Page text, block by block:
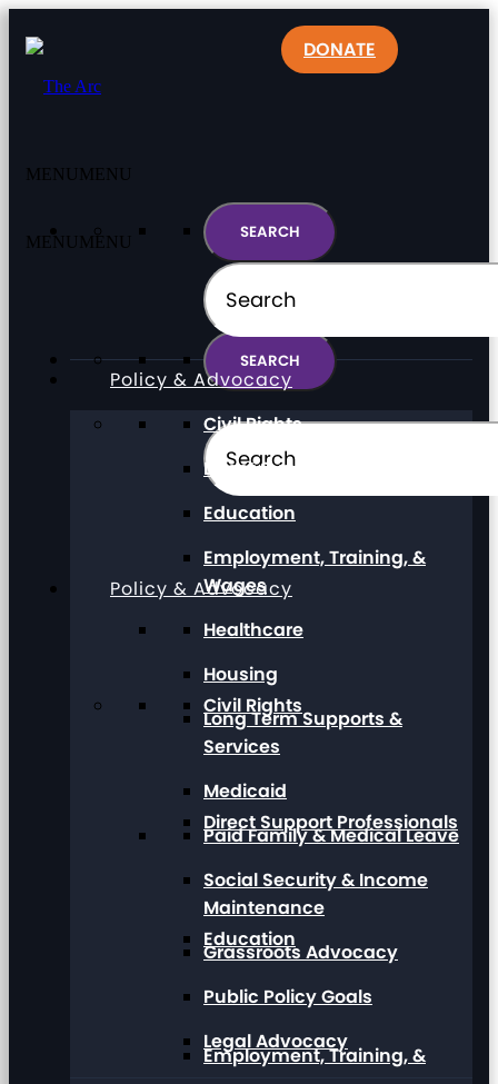
MENU MENU
Policy & Advocacy
Civil Rights
Direct Support Professionals
Education
Employment, Training, &
DONATE
MENU MENU
Policy & Advocacy
Civil Rights
Direct Support Professionals
Education
Employment, Training, &
Wages
Healthcare
Housing
Long Term Supports &
Services
Medicaid
Paid Family & Medical Leave
Social Security & Income
Maintenance
Grassroots Advocacy
Public Policy Goals
Legal Advocacy